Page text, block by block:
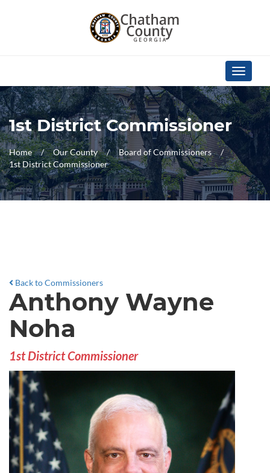
Toggle
1st District Commissioner
Home Our County
Board of Commissioners
1st District Commissioner
Back to Commissioners
Anthony Wayne
Noha
1st District Commissioner